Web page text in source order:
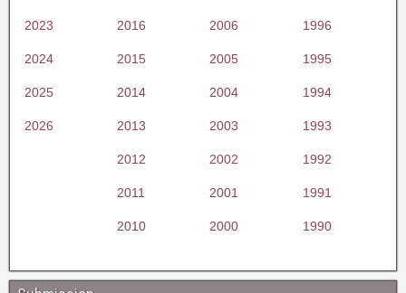
2023 2016 2006 1996
2024 2015 2005 1995
2025 2014 2004 1994
2026 2013 2003 1993
2012 2002 1992
2011 2001 1991
2010 2000 1990